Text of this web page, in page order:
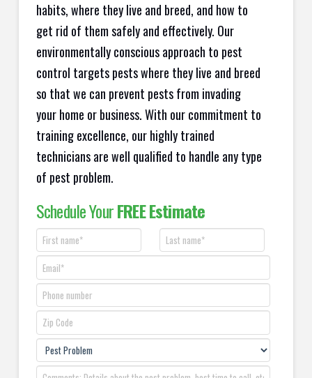
habits, where they live and breed, and how to
get rid of them safely and effectively. Our
environmentally conscious approach to pest
control targets pests where they live and breed
so that we can prevent pests from invading
your home or business. With our commitment to
training excellence, our highly trained
technicians are well qualified to handle any type
of pest problem.
Schedule YourFREE Estimate